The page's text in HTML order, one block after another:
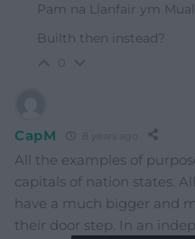
Pam na Llanfair ym
Builth then instead?
CapM
All the examples of
capitals of nation states.
have a much bigger and
their door step. In an